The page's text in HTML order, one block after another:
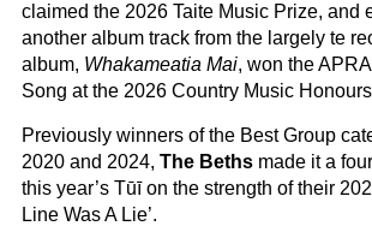
claimed the 2026 Taite Music Prize, and
another album track from the largely te
album, Whakameatia Mai, won the
Song at the 2026 Country Music
Previously winners of the Best Group
2020 and 2024, The Beths made it a
this year’s Tūī on the strength of their
Line Was A Lie’.